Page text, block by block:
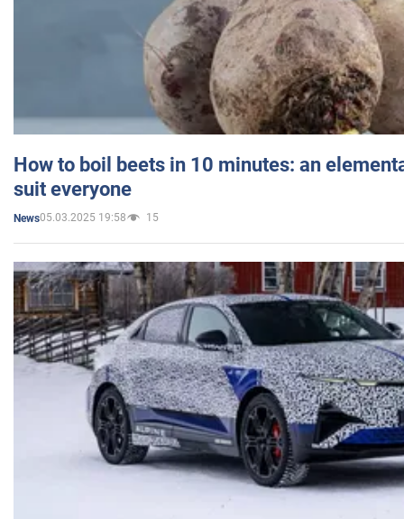
How to boil beets in 10 minutes: an
suit everyone
News05.03.2025 19:58 15